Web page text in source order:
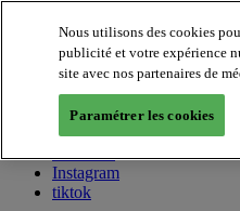
About us
Twitter
Facebook
Youtube
Instagram
tiktok
Nous utilisons des cookies
publicité et votre expérience
site avec nos partenaires de
Paramétrer les cookies